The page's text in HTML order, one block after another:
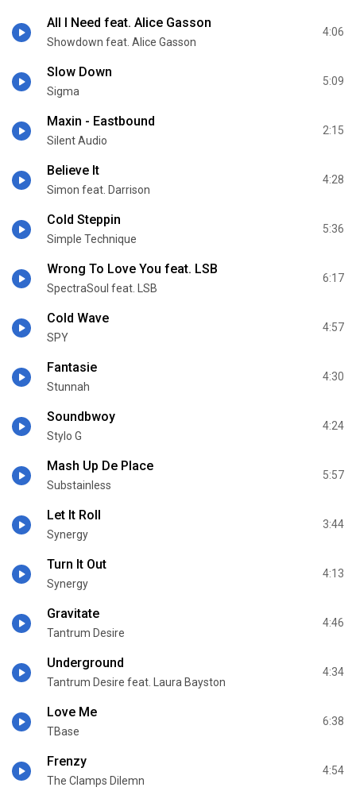
All I Need feat. Alice Gasson
Showdown feat. Alice Gasson
4:06
Slow Down
Sigma
5:09
Maxin - Eastbound
Silent Audio
2:15
Believe It
Simon feat. Darrison
4:28
Cold Steppin
Simple Technique
5:36
Wrong To Love You feat. LSB
SpectraSoul feat. LSB
6:17
Cold Wave
SPY
4:57
Fantasie
Stunnah
4:30
Soundbwoy
Stylo G
4:24
Mash Up De Place
Substainless
5:57
Let It Roll
Synergy
3:44
Turn It Out
Synergy
4:13
Gravitate
Tantrum Desire
4:46
Underground
Tantrum Desire feat. Laura Bayston
4:34
Love Me
TBase
6:38
Frenzy
The Clamps Dilemn
4:54